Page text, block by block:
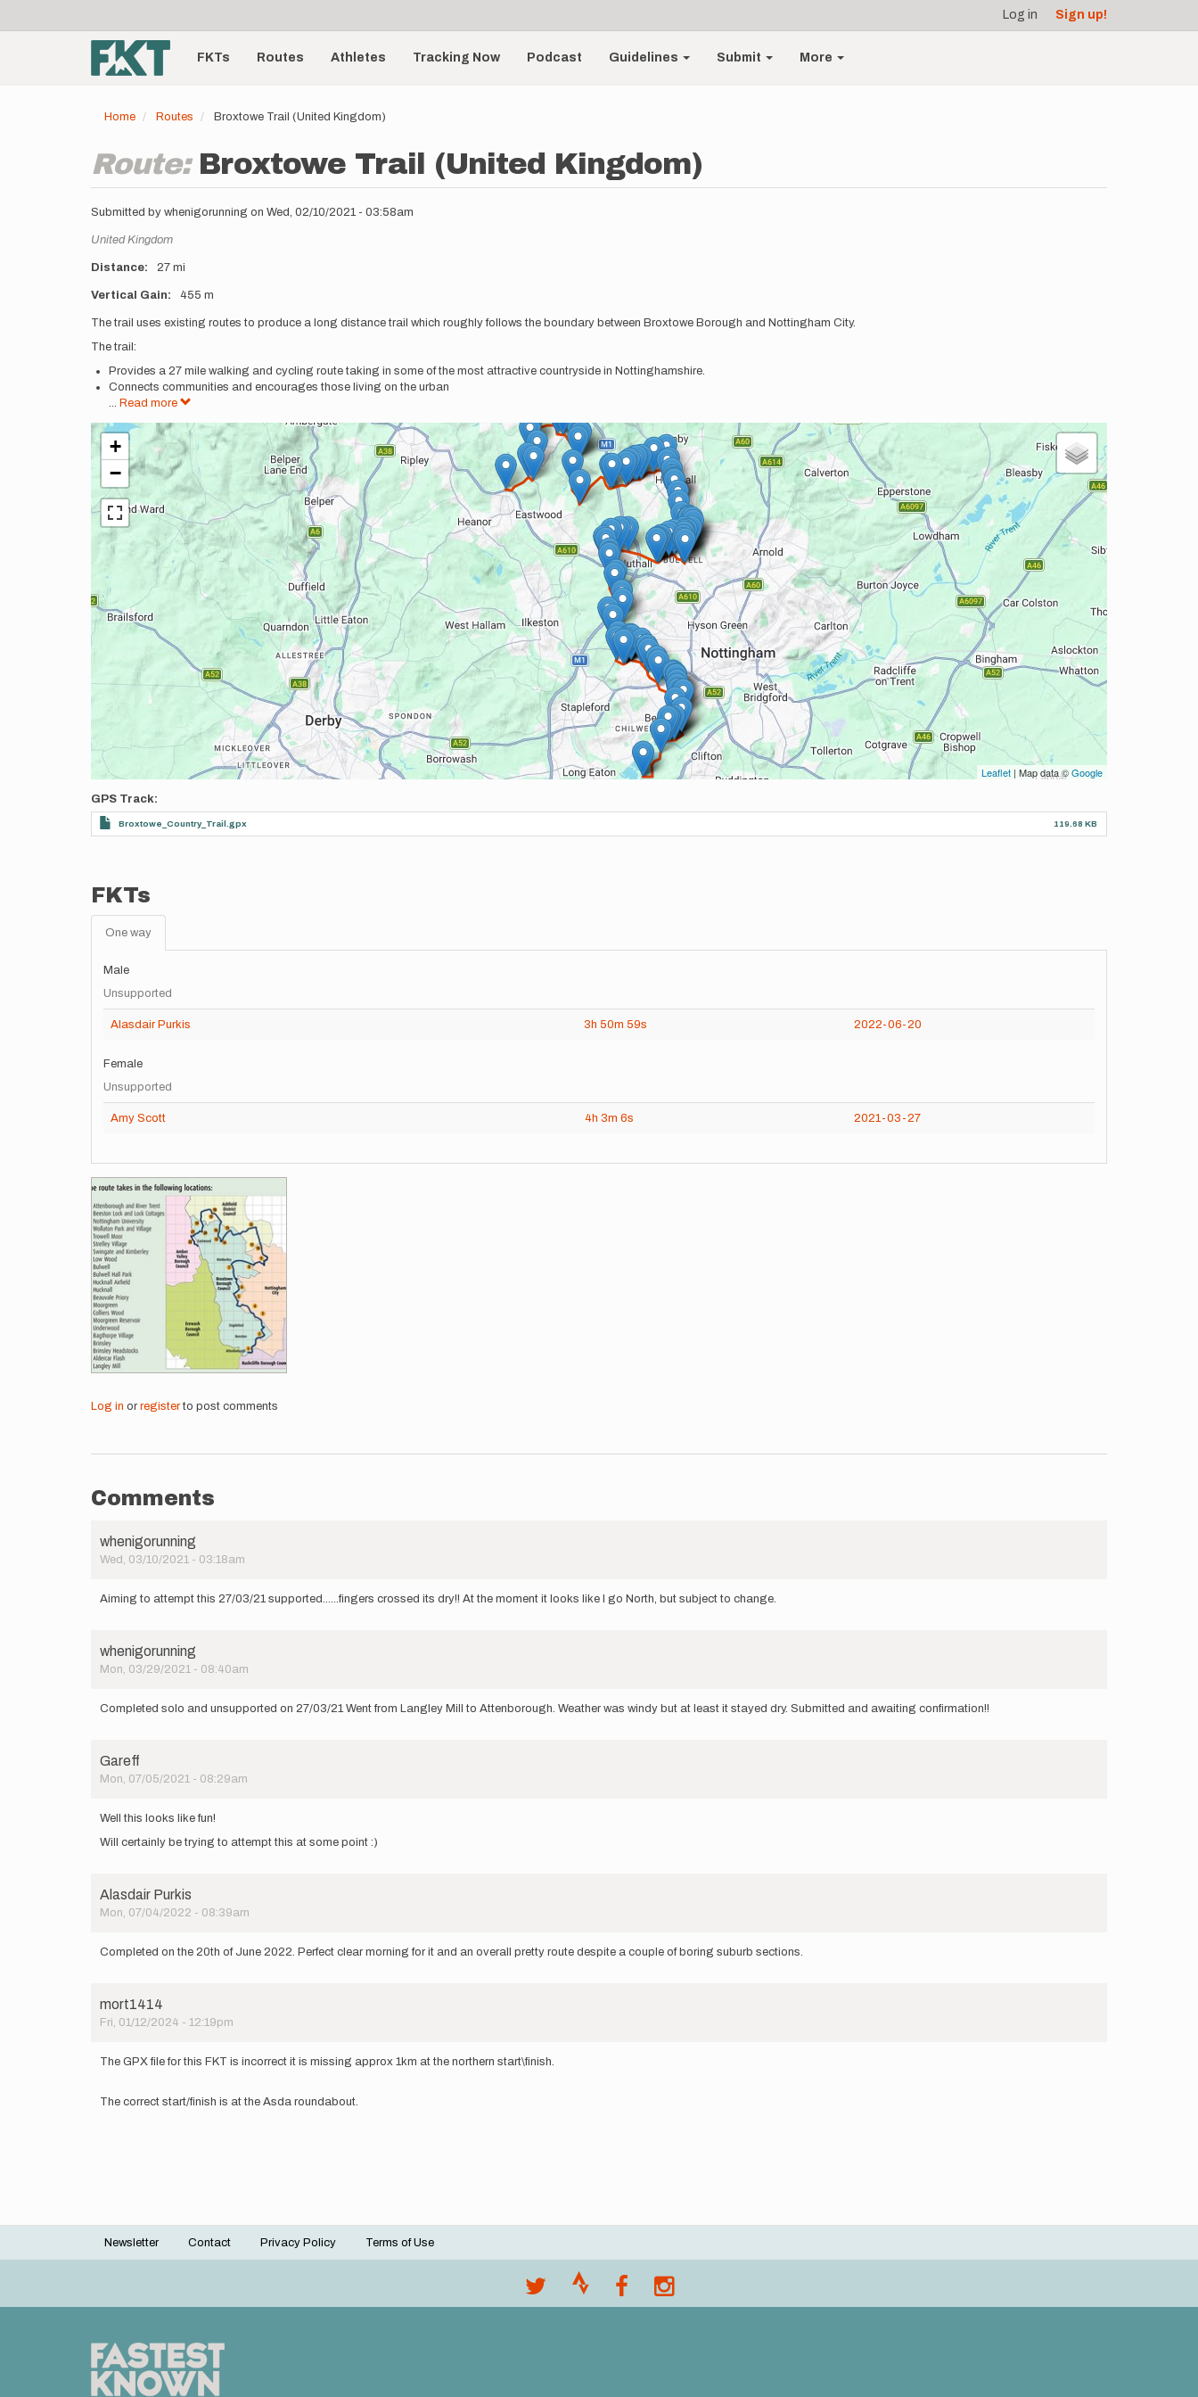
account
menu
Log in Sign up!
Main
navigationFKTs Routes Athletes Tracking Now Podcast Guidelines Submit More
Home Routes Broxtowe Trail (United Kingdom)
Route: Broxtowe Trail (United Kingdom)
Submitted by whenigorunning on Wed, 02/10/2021 - 03:58am
Location
United Kingdom
Distance 27 mi
Vertical Gain 455 m
Description
The trail uses existing routes to produce a long distance trail which roughly follows the boundary between Broxtowe Borough and Nottingham City.
The trail:
Provides a 27 mile walking and cycling route taking in some of the most attractive countryside in Nottinghamshire.
Connects communities and encourages those living on the urban
... Read more
+
−
Leaflet | Map data ©Google
GPS Track
Broxtowe_Country_Trail.gpx 119.68 KB
FKTs
One way
Male
Unsupported
Alasdair Purkis 3h 50m 59s 2022-06-20
Female
Unsupported
Amy Scott 4h 3m 6s 2021-03-27
Images
Log in or registerto post comments
Comments
whenigorunning
Wed, 03/10/2021 - 03:18am
Aiming to attempt this 27/03/21 supported......fingers crossed its dry!! At the moment it looks like I go North, but subject to change.
whenigorunning
Mon, 03/29/2021 - 08:40am
Completed solo and unsupported on 27/03/21 Went from Langley Mill to Attenborough. Weather was windy but at least it stayed dry. Submitted and awaiting confirmation!!
Gareff
Mon, 07/05/2021 - 08:29am
Well this looks like fun!
Will certainly be trying to attempt this at some point :)
Alasdair Purkis
Mon, 07/04/2022 - 08:39am
Completed on the 20th of June 2022. Perfect clear morning for it and an overall pretty route despite a couple of boring suburb sections.
mort1414
Fri, 01/12/2024 - 12:19pm
The GPX file for this FKT is incorrect it is missing approx 1km at the northern start\finish.
The correct start/finish is at the Asda roundabout.
Footer
Newsletter Contact Privacy Policy Terms of Use